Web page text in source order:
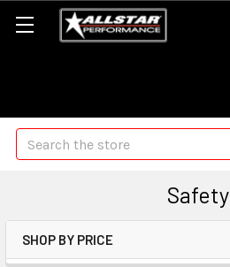
Search
Safety
SHOP BY PRICE